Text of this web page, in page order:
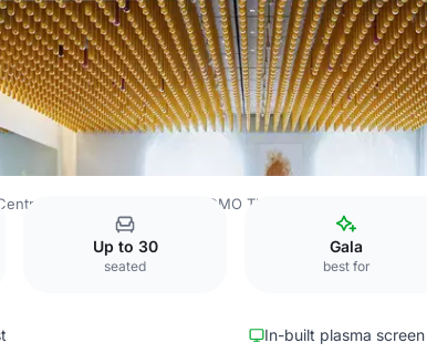
London COMO The Halkin Private
Up to 30
seated
Gala
best for
In-built plasma screen